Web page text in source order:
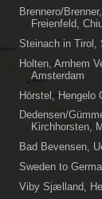
Brennero/
Freienfeld,
Steinach in Tirol,
Holten, Arnhem
Amsterdam
Hörstel, Hengelo
Dedensen/
Kirchhorsten,
Bad Bevensen,
Sweden to
Viby Sjælland,